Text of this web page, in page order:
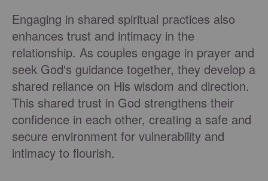
Engaging in shared spiritual practices also
enhances trust and intimacy in the
relationship. As couples engage in prayer and
seek God's guidance together, they develop a
shared reliance on His wisdom and direction.
This shared trust in God strengthens their
confidence in each other, creating a safe and
secure environment for vulnerability and
intimacy to flourish.